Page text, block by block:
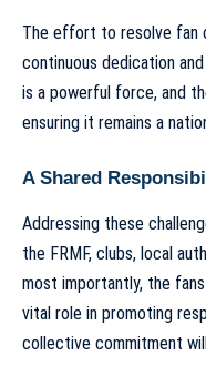
The effort to resolve fan
continuous dedication
is a powerful force, and
ensuring it remains a
A Shared
Addressing these
the FRMF, clubs, local
most importantly, the
vital role in promoting
collective commitment